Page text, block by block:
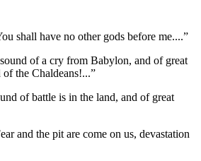
shall have no other gods before me....”
of a cry from Babylon, and of great
the Chaldeans!...”
of battle is in the land, and of great
and the pit are come on us, devastation